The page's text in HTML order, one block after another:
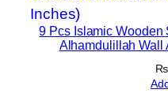
9 Pcs Islamic Wooden
Alhamdulillah Wall
₨